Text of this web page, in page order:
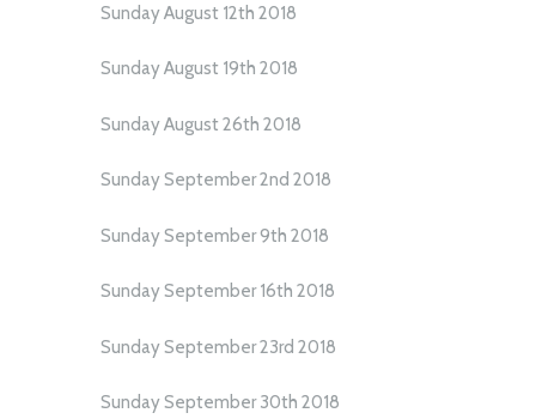
Sunday August 12th 2018
Sunday August 19th 2018
Sunday August 26th 2018
Sunday September 2nd 2018
Sunday September 9th 2018
Sunday September 16th 2018
Sunday September 23rd 2018
Sunday September 30th 2018